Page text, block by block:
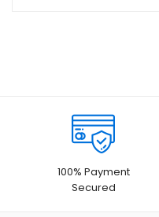
100% Payment
Secured